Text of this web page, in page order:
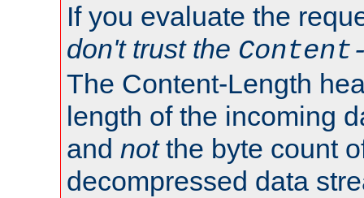
If you evaluate the
don't trust the
The Content-Length
length of the incoming
and notthe byte count
decompressed data